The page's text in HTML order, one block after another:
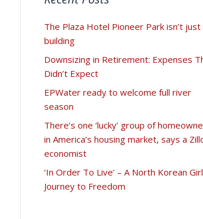
The Plaza Hotel Pioneer Park isn’t just
building
Downsizing in Retirement: Expenses
Didn’t Expect
EPWater ready to welcome full river
season
There’s one ‘lucky’ group of
in America’s housing market, says a
economist
‘In Order To Live’ – A North Korean
Journey to Freedom